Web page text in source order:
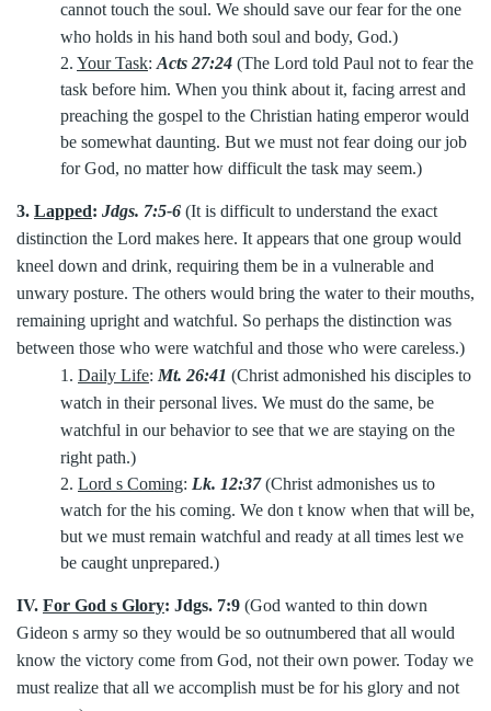
cannot touch the soul. We should save our fear for the one
who holds in his hand both soul and body, God.)
2. Your Task: Acts 27:24 (The Lord told Paul not to fear the
task before him. When you think about it, facing arrest and
preaching the gospel to the Christian hating emperor would
be somewhat daunting. But we must not fear doing our job
for God, no matter how difficult the task may seem.)
3. Lapped: Jdgs. 7:5-6 (It is difficult to understand the exact
distinction the Lord makes here. It appears that one group would
kneel down and drink, requiring them be in a vulnerable and
unwary posture. The others would bring the water to their mouths,
remaining upright and watchful. So perhaps the distinction was
between those who were watchful and those who were careless.)
1. Daily Life: Mt. 26:41 (Christ admonished his disciples to
watch in their personal lives. We must do the same, be
watchful in our behavior to see that we are staying on the
right path.)
2. Lord s Coming: Lk. 12:37(Christ admonishes us to
watch for the his coming. We don t know when that will be,
but we must remain watchful and ready at all times lest we
be caught unprepared.)
IV. For God s Glory: Jdgs. 7:9 (God wanted to thin down
Gideon s army so they would be so outnumbered that all would
know the victory come from God, not their own power. Today we
must realize that all we accomplish must be for his glory and not